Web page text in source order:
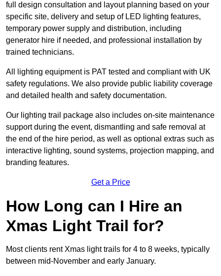
full design consultation and layout planning based on your
specific site, delivery and setup of LED lighting features,
temporary power supply and distribution, including
generator hire if needed, and professional installation by
trained technicians.
All lighting equipment is PAT tested and compliant with UK
safety regulations. We also provide public liability coverage
and detailed health and safety documentation.
Our lighting trail package also includes on-site maintenance
support during the event, dismantling and safe removal at
the end of the hire period, as well as optional extras such as
interactive lighting, sound systems, projection mapping, and
branding features.
Get a Price
How Long can I Hire an
Xmas Light Trail for?
Most clients rent Xmas light trails for 4 to 8 weeks, typically
between mid-November and early January.